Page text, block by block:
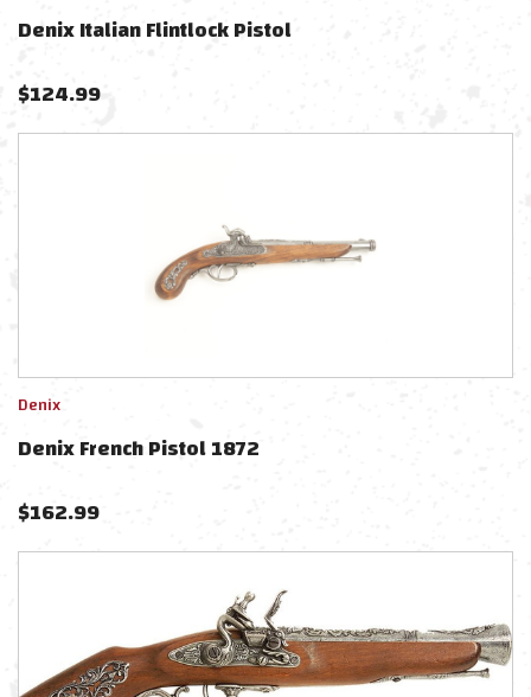
Denix Italian Flintlock Pistol
$124.99
Denix
Denix French Pistol 1872
$162.99